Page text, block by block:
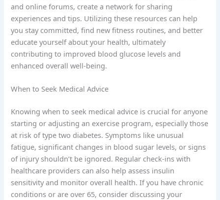
and online forums, create a network for sharing
experiences and tips. Utilizing these resources can help
you stay committed, find new fitness routines, and better
educate yourself about your health, ultimately
contributing to improved blood glucose levels and
enhanced overall well-being.
When to Seek Medical Advice
Knowing when to seek medical advice is crucial for anyone
starting or adjusting an exercise program, especially those
at risk of type two diabetes. Symptoms like unusual
fatigue, significant changes in blood sugar levels, or signs
of injury shouldn’t be ignored. Regular check-ins with
healthcare providers can also help assess insulin
sensitivity and monitor overall health. If you have chronic
conditions or are over 65, consider discussing your